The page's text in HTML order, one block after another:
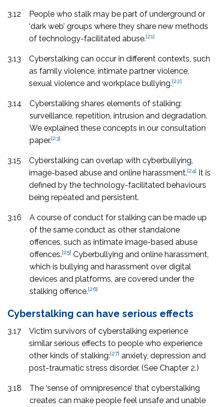
3.12
People who stalk may be part of underground or
‘dark web’ groups where they share new methods
of technology-facilitated abuse.[21]
3.13
Cyberstalking can occur in different contexts, such
as family violence, intimate partner violence,
sexual violence and workplace bullying.[22]
3.14
Cyberstalking shares elements of stalking:
surveillance, repetition, intrusion and degradation.
We explained these concepts in our consultation
paper.[23]
3.15
Cyberstalking can overlap with cyberbullying,
image-based abuse and online harassment.[24] It is
defined by the technology-facilitated behaviours
being repeated and persistent.
3.16
A course of conduct for stalking can be made up
of the same conduct as other standalone
offences, such as intimate image-based abuse
offences.[25] Cyberbullying and online harassment,
which is bullying and harassment over digital
devices and platforms, are covered under the
stalking offence.[26]
Cyberstalking can have serious effects
3.17
Victim survivors of cyberstalking experience
similar serious effects to people who experience
other kinds of stalking:[27] anxiety, depression and
post-traumatic stress disorder. (See Chapter 2.)
3.18
The ‘sense of omnipresence’ that cyberstalking
creates can make people feel unsafe and unable